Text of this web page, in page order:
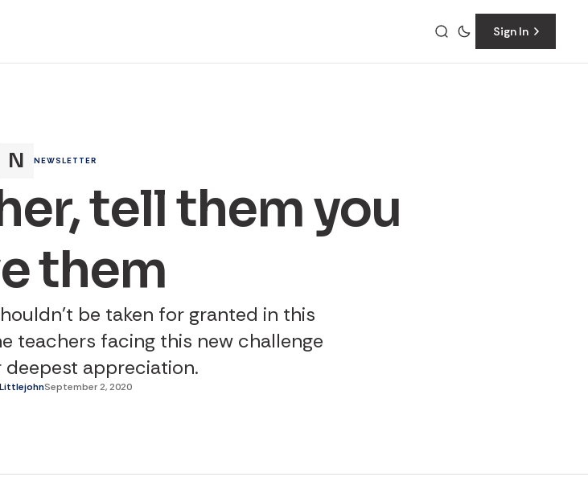
Sign In
NEWSLETTER
tell them you
them
be taken for granted in this
teachers facing this new challenge
deepest appreciation.
September 2, 2020